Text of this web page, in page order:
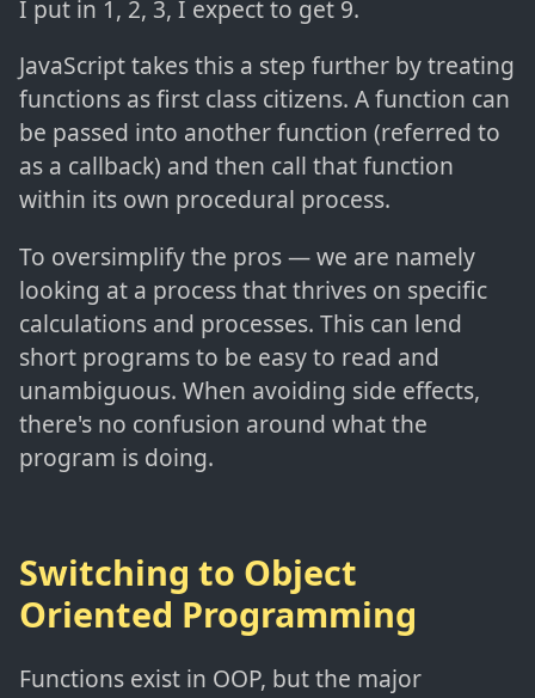
I put in 1, 2, 3, I expect to get 9.
JavaScript takes this a step further by treating
functions as first class citizens. A function can
be passed into another function (referred to
as a callback) and then call that function
within its own procedural process.
To oversimplify the pros — we are namely
looking at a process that thrives on specific
calculations and processes. This can lend
short programs to be easy to read and
unambiguous. When avoiding side effects,
there's no confusion around what the
program is doing.
Switching to Object
Oriented Programming
Functions exist in OOP, but the major